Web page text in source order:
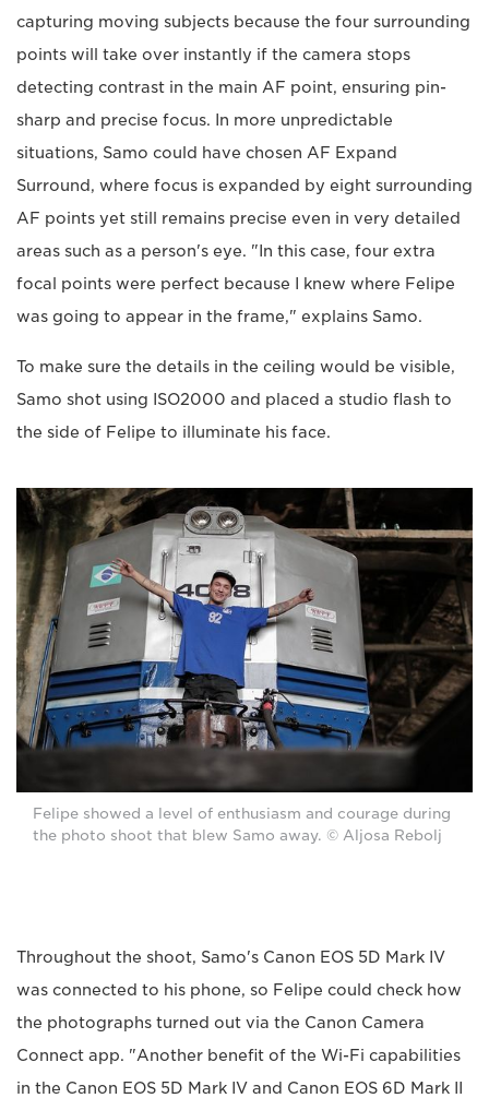
capturing moving subjects because the four surrounding
points will take over instantly if the camera stops
detecting contrast in the main AF point, ensuring pin-
sharp and precise focus. In more unpredictable
situations, Samo could have chosen AF Expand
Surround, where focus is expanded by eight surrounding
AF points yet still remains precise even in very detailed
areas such as a person's eye. "In this case, four extra
focal points were perfect because I knew where Felipe
was going to appear in the frame," explains Samo.
To make sure the details in the ceiling would be visible,
Samo shot using ISO2000 and placed a studio flash to
the side of Felipe to illuminate his face.
Felipe showed a level of enthusiasm and courage during
the photo shoot that blew Samo away. © Aljosa Rebolj
Throughout the shoot, Samo's Canon EOS 5D Mark IV
was connected to his phone, so Felipe could check how
the photographs turned out via the Canon Camera
Connect app. "Another benefit of the Wi-Fi capabilities
in the Canon EOS 5D Mark IV and Canon EOS 6D Mark II